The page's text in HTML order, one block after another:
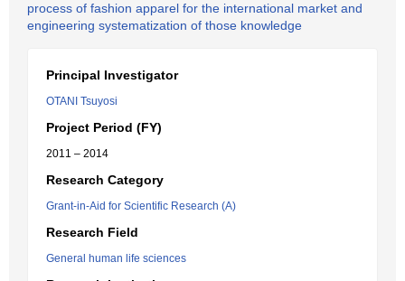
process of fashion apparel for the international market and
engineering systematization of those knowledge
Principal Investigator
OTANI Tsuyosi
Project Period (FY)
2011 – 2014
Research Category
Grant-in-Aid for Scientific Research (A)
Research Field
General human life sciences